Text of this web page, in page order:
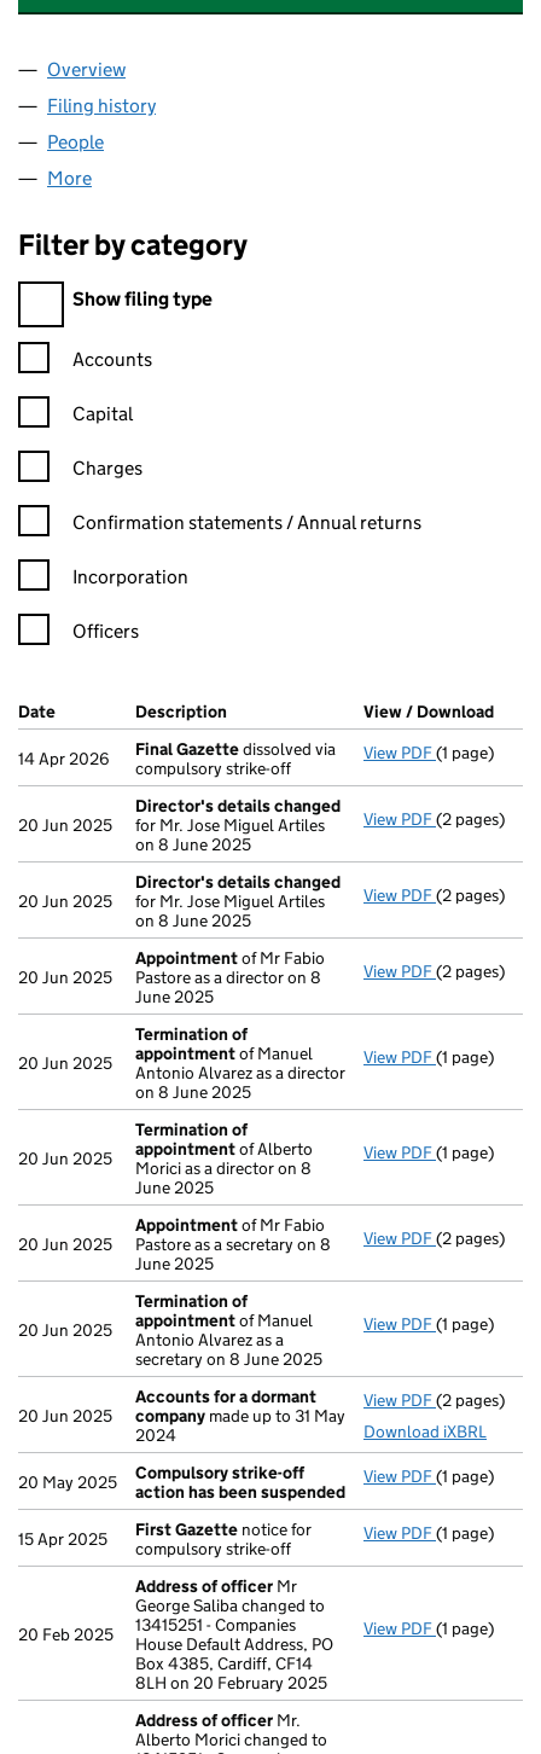
Company
Overview
Filing history
People
More
Filter by category
Filter by category
Show filing type
Confirmation statement filters, selecting an input will reload
Accounts
Capital
Charges
Confirmation statement filters, selecting an input will reload
Confirmation statements / Annual returns
Incorporation
Officers
Company Results (links open in a new window)
Date (document was filed at Companies House)
Description (of the document filed at Companies
View / Download
14 Apr 2026 Final Gazettedissolved via
compulsory strike-off
View PDF Final
(1 page)
20 Jun 2025
Director's details changed
for Mr. Jose Miguel Artiles
on 8 June 2025
View PDF Director's
(2 pages)
20 Jun 2025
Director's details changed
for Mr. Jose Miguel Artiles
on 8 June 2025
View PDF Director's
(2 pages)
20 Jun 2025
Appointmentof Mr Fabio
Pastore as a director on 8
June 2025
View PDF(2 pages)
20 Jun 2025
Termination of
appointmentof Manuel
Antonio Alvarez as a director
on 8 June 2025
View PDF(1 page)
20 Jun 2025
Termination of
appointmentof Alberto
Morici as a director on 8
June 2025
View PDF(1 page)
20 Jun 2025
Appointmentof Mr Fabio
Pastore as a secretary on 8
June 2025
View PDF(2 pages)
20 Jun 2025
Termination of
appointmentof Manuel
Antonio Alvarez as a
secretary on 8 June 2025
View PDF(1 page)
20 Jun 2025
Accounts for a dormant
company made up to 31 May
2024
View PDF Accounts
(2 pages)
Download iXBRL
20 May 2025
Compulsory strike-off
action has been suspended
View PDF(1 page)
15 Apr 2025 First Gazette notice for
compulsory strike-off
View PDF First
(1 page)
20 Feb 2025
Address of officer Mr
George Saliba changed to
13415251 - Companies
House Default Address, PO
Box 4385, Cardiff, CF14
8LH on 20 February 2025
View PDF Address of
(1 page)
Address of officer Mr.
Alberto Morici changed to